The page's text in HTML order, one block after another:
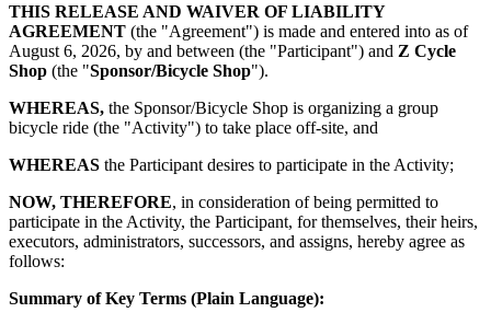
THIS RELEASE AND WAIVER OF LIABILITY
AGREEMENT (the "Agreement") is made and entered into as of
August 6, 2026, by and between (the "Participant") and Z Cycle
Shop (the "Sponsor/Bicycle Shop").
WHEREAS, the Sponsor/Bicycle Shop is organizing a group
bicycle ride (the "Activity") to take place off-site, and
WHEREAS the Participant desires to participate in the Activity;
NOW, THEREFORE, in consideration of being permitted to
participate in the Activity, the Participant, for themselves, their heirs,
executors, administrators, successors, and assigns, hereby agree as
follows:
Summary of Key Terms (Plain Language):